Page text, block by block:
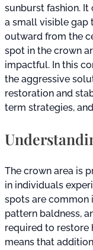
sunburst fashion.
a small visible gap
outward from the
spot in the crown
impactful. In this
the aggressive
restoration and
term strategies,
The crown area is
in individuals
spots are common
pattern baldness,
required to restore
means that